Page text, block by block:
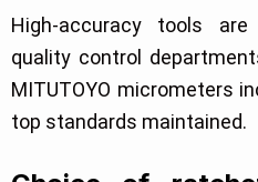
High-accuracy tools
quality control
MITUTOYO micrometers
top standards maintained.